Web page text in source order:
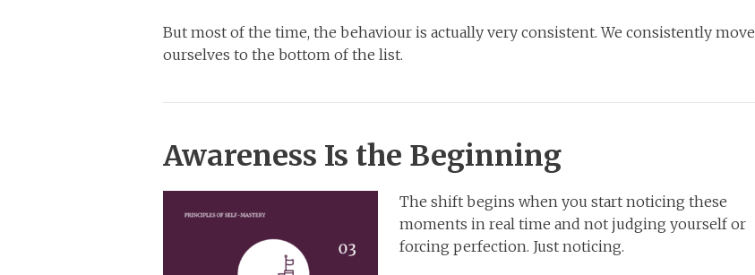
But most of the time, the behaviour is actually very consistent. We consistently move
ourselves to the bottom of the list.
Awareness Is the Beginning
The shift begins when you start noticing these
moments in real time and not judging yourself or
forcing perfection. Just noticing.